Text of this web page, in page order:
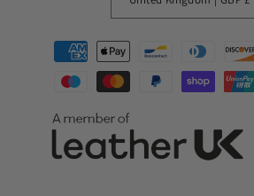
Payment
methods